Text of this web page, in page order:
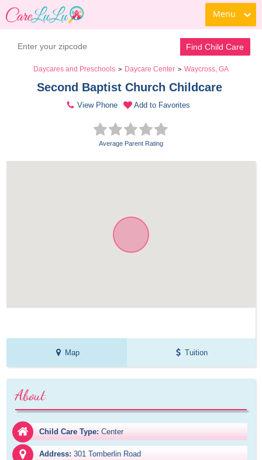
Menu
Find Child Care
Daycares and Preschools > Daycare Center > Waycross, GA
Second Baptist Church Childcare
View Phone Add to Favorites
Average Parent Rating
Map Tuition
About
Child Care Type: Center
Address: 301 Tomberlin Road